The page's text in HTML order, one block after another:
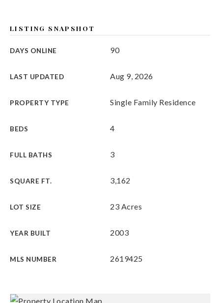
LISTING SNAPSHOT
DAYS ONLINE 90
LAST UPDATED Aug 9, 2026
PROPERTY TYPE Single Family Residence
BEDS 4
FULL BATHS 3
SQUARE FT. 3,162
LOT SIZE 23 Acres
YEAR BUILT 2003
MLS NUMBER 2619425